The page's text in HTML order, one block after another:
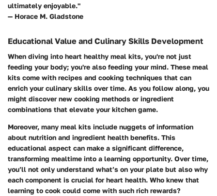
ultimately enjoyable."
— Horace M. Gladstone
Educational Value and Culinary Skills Development
When diving into heart healthy meal kits, you're not just
feeding your body; you're also feeding your mind. These meal
kits come with recipes and cooking techniques that can
enrich your culinary skills over time. As you follow along, you
might discover new cooking methods or ingredient
combinations that elevate your kitchen game.
Moreover, many meal kits include nuggets of information
about nutrition and ingredient health benefits. This
educational aspect can make a significant difference,
transforming mealtime into a learning opportunity. Over time,
you’ll not only understand what’s on your plate but also why
each component is crucial for heart health. Who knew that
learning to cook could come with such rich rewards?